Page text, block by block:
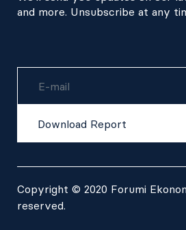
and more. Unsubscribe at any
Download Report
Copyright © 2020 Forumi
reserved.